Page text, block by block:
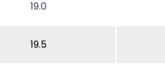
19.0
19.5